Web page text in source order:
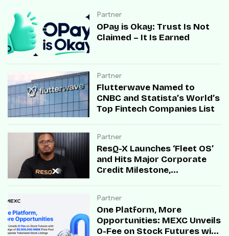
Partner
OPay is Okay: Trust Is Not
Claimed – It Is Earned
Partner
Flutterwave Named to
CNBC and Statista’s World’s
Top Fintech Companies List
Partner
ResQ-X Launches ‘Fleet OS’
and Hits Major Corporate
Credit Milestone,
Partner
One Platform, More
Opportunities: MEXC Unveils
0-Fee on Stock Futures with